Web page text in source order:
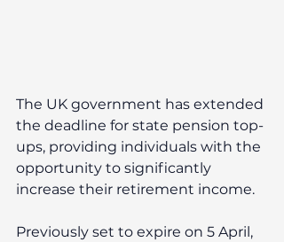
The UK government has extended
the deadline for state pension top-
ups, providing individuals with the
opportunity to significantly
increase their retirement income.
Previously set to expire on 5 April,